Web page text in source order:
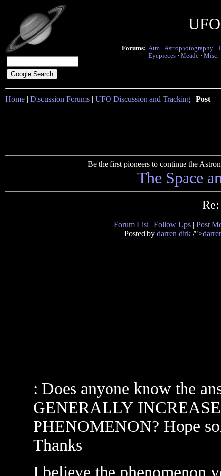
Forums: Atm · Astrophotography ·
Eyepieces · Meade · Misc.
Home | Discussion Forums | UFO Discussion and Tracking | Post
Be the first pioneers to continue the
The Space
Forum List | Follow Ups | Post
Posted by darren dirk /">
: Does anyone know the
GENERALLY
PHENOMENON? Hope
Thanks
I believe the phenomenon